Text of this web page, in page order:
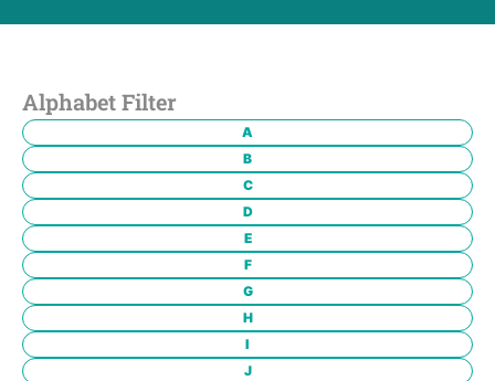
Alphabet Filter
A
B
C
D
E
F
G
H
I
J